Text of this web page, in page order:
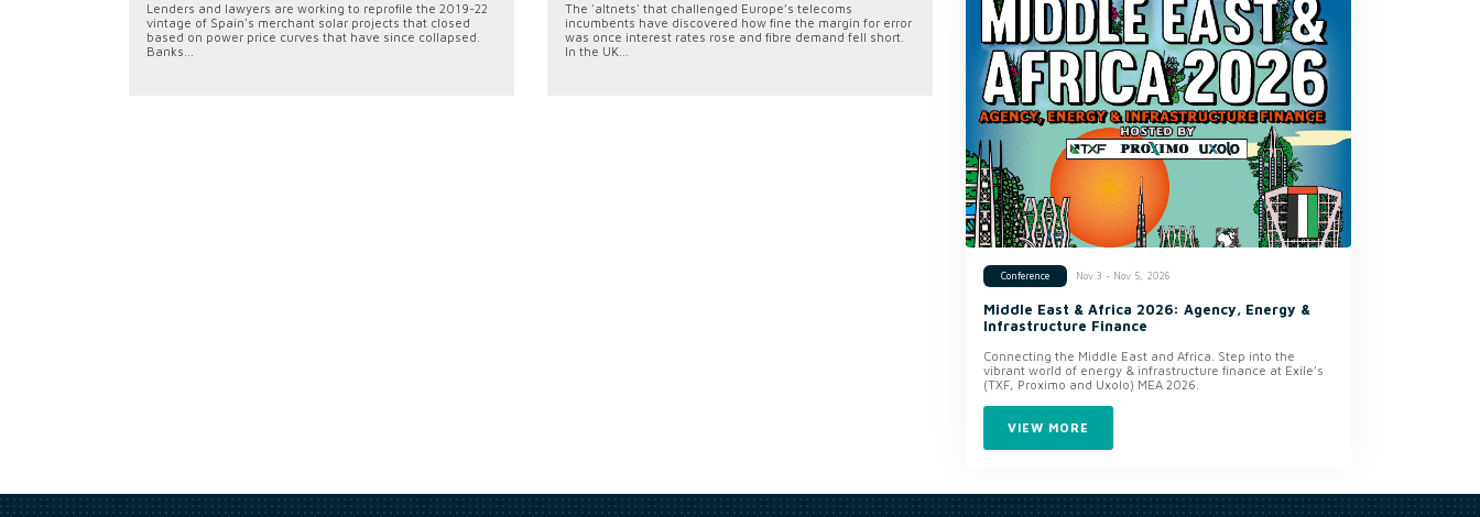
Lenders and lawyers are working to reprofile the 2019-22
vintage of Spain's merchant solar projects that closed
based on power price curves that have since collapsed.
Banks...
The 'altnets' that challenged Europe’s telecoms
incumbents have discovered how fine the margin for error
was once interest rates rose and fibre demand fell short.
In the UK...
Conference Nov 3 - Nov 5, 2026
Middle East & Africa 2026: Agency, Energy &
Infrastructure Finance
Connecting the Middle East and Africa. Step into the
vibrant world of energy & infrastructure finance at Exile’s
(TXF, Proximo and Uxolo) MEA 2026.
VIEW MORE